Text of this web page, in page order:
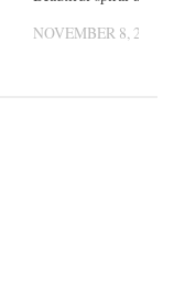
NOVEMBER 8, 2014